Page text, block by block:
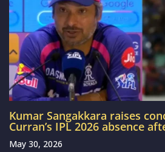
Kumar Sangakkara raises
Curran’s IPL 2026 absence
May 30, 2026